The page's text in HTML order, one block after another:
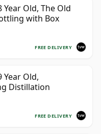
Year Old, The Old
with Box
FREE DELIVERY
Year Old,
Distillation
FREE DELIVERY